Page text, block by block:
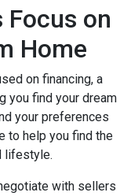
Focus on
Home
on financing, a
you find your dream
your preferences
to help you find the
lifestyle.
with sellers